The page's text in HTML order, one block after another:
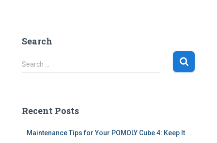
Search
S
e
h
Search …
Recent Posts
Maintenance Tips for Your POMOLY Cube 4: Keep It